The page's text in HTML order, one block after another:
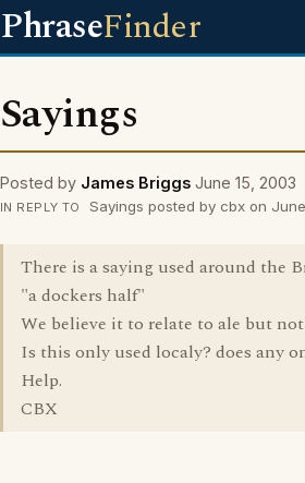
PhraseFinder
Sayings
Posted by James Briggs June 15, 2003
IN REPLY TO Sayings posted by cbx on
There is a saying used around the
"a dockers half"
We believe it to relate to ale but
Is this only used localy? does any
Help.
CBX